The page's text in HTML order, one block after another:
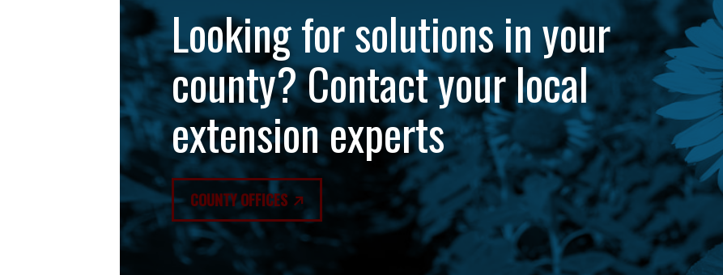
Looking for solutions in your
county? Contact your local
extension experts
COUNTY OFFICES